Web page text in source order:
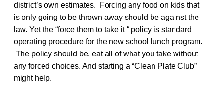
district’s own estimates. Forcing any food on kids that
is only going to be thrown away should be against the
law. Yet the “force them to take it “ policy is standard
operating procedure for the new school lunch program.
The policy should be, eat all of what you take without
any forced choices. And starting a “Clean Plate Club”
might help.